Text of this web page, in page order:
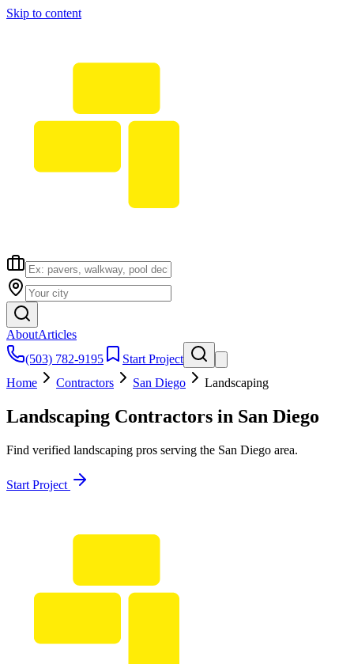
Skip to content
AboutArticles
(503) 782-9195
Start Project
Home
Contractors San Diego Landscaping
Landscaping Contractors in San Diego
Find verified landscaping pros serving the San Diego area.
Start Project